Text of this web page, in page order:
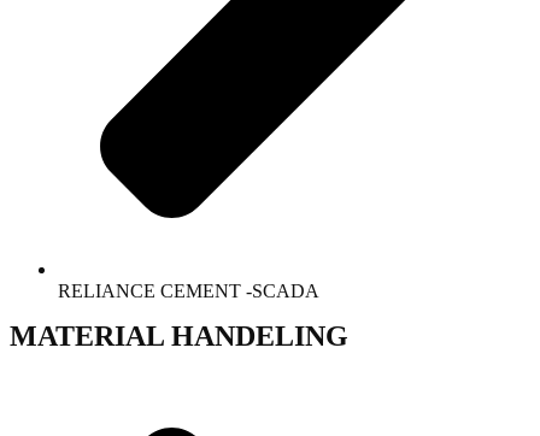
RELIANCE CEMENT -SCADA
MATERIAL HANDELING